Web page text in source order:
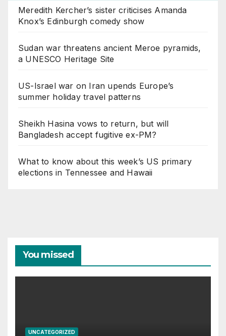
Meredith Kercher’s sister criticises Amanda
Knox’s Edinburgh comedy show
Sudan war threatens ancient Meroe pyramids,
a UNESCO Heritage Site
US-Israel war on Iran upends Europe’s
summer holiday travel patterns
Sheikh Hasina vows to return, but will
Bangladesh accept fugitive ex-PM?
What to know about this week’s US primary
elections in Tennessee and Hawaii
You missed
UNCATEGORIZED